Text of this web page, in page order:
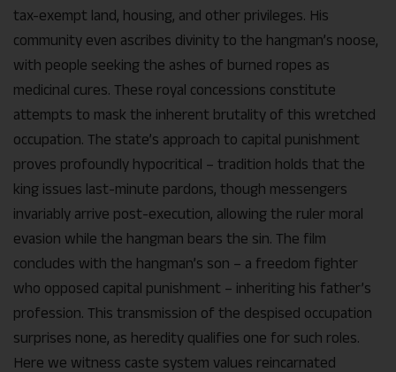
tax-exempt land, housing, and other privileges. His
community even ascribes divinity to the hangman’s noose,
with people seeking the ashes of burned ropes as
medicinal cures. These royal concessions constitute
attempts to mask the inherent brutality of this wretched
occupation. The state’s approach to capital punishment
proves profoundly hypocritical – tradition holds that the
king issues last-minute pardons, though messengers
invariably arrive post-execution, allowing the ruler moral
evasion while the hangman bears the sin. The film
concludes with the hangman’s son – a freedom fighter
who opposed capital punishment – inheriting his father’s
profession. This transmission of the despised occupation
surprises none, as heredity qualifies one for such roles.
Here we witness caste system values reincarnated